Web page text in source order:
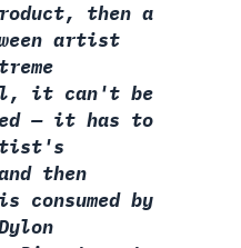
then a
artist
it can't be
— it has to
then
consumed by